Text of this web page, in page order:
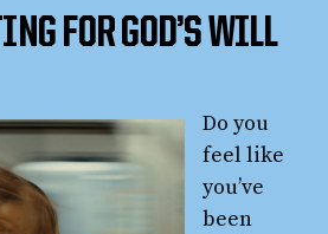
FOR GOD’S WILL
Do you
feel like
you’ve
been